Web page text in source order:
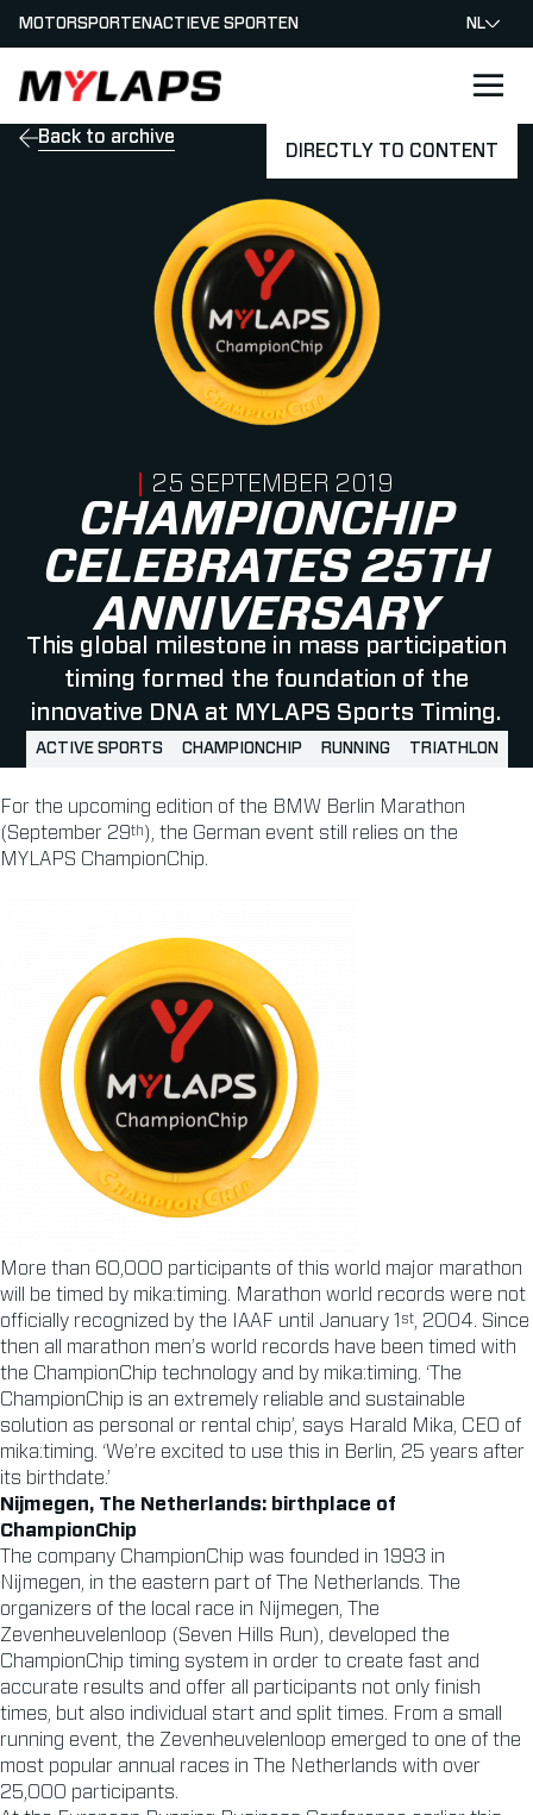
DIRECTLY TO CONTENT
LOGO MYLAPS - NEDERLAND
MOTORSPORTENACTIEVE SPORTEN NL
Back to archive
CHAMPIONCHIP
CELEBRATES 25TH
ANNIVERSARY
This global milestone in mass participation
timing formed the foundation of the
innovative DNA at MYLAPS Sports Timing.
PUBLISHED ON
25 SEPTEMBER 2019
ACTIVE SPORTS CHAMPIONCHIP RUNNING TRIATHLON
For the upcoming edition of the BMW Berlin Marathon
(September 29th), the German event still relies on the
MYLAPS ChampionChip.
More than 60,000 participants of this world major marathon
will be timed by mika:timing. Marathon world records were not
officially recognized by the IAAF until January 1 st, 2004. Since
then all marathon men’s world records have been timed with
the ChampionChip technology and by mika:timing. ‘The
ChampionChip is an extremely reliable and sustainable
solution as personal or rental chip’, says Harald Mika, CEO of
mika:timing. ‘We’re excited to use this in Berlin, 25 years after
its birthdate.’
Nijmegen, The Netherlands: birthplace of
ChampionChip
The company ChampionChip was founded in 1993 in
Nijmegen, in the eastern part of The Netherlands. The
organizers of the local race in Nijmegen, The
Zevenheuvelenloop (Seven Hills Run), developed the
ChampionChip timing system in order to create fast and
accurate results and offer all participants not only finish
times, but also individual start and split times. From a small
running event, the Zevenheuvelenloop emerged to one of the
most popular annual races in The Netherlands with over
25,000 participants.